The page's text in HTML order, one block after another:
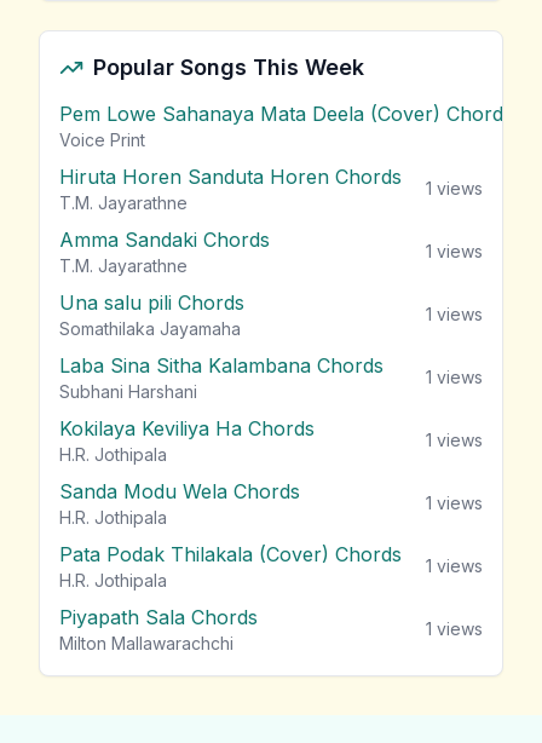
Popular Songs This Week
Pem Lowe Sahanaya Mata Deela (Cover) Chords
Voice Print
Hiruta Horen Sanduta Horen Chords
T.M. Jayarathne
1 views
Amma Sandaki Chords
T.M. Jayarathne
1 views
Una salu pili Chords
Somathilaka Jayamaha
1 views
Laba Sina Sitha Kalambana Chords
Subhani Harshani
1 views
Kokilaya Keviliya Ha Chords
H.R. Jothipala
1 views
Sanda Modu Wela Chords
H.R. Jothipala
1 views
Pata Podak Thilakala (Cover) Chords
H.R. Jothipala
1 views
Piyapath Sala Chords
Milton Mallawarachchi
1 views